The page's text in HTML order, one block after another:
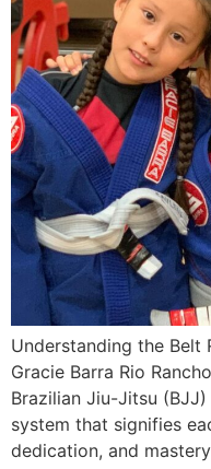
Understanding the Belt
Gracie Barra Rio
Brazilian Jiu-Jitsu
system that signifies
dedication, and